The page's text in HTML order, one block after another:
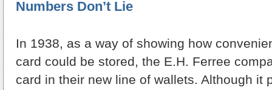
Numbers Don’t Lie
In 1938, as a way of showing how
card could be stored, the E.H. Ferree
card in their new line of wallets. Although it